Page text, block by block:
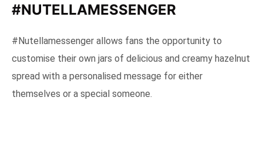
#NUTELLAMESSENGER
#Nutellamessenger allows fans the opportunity to
customise their own jars of delicious and creamy hazelnut
spread with a personalised message for either
themselves or a special someone.